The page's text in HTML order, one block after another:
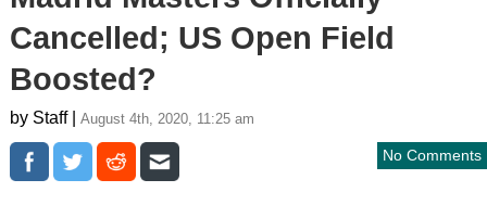
Cancelled; US Open Field
Boosted?
by Staff | August 4th, 2020, 11:25 am
No Comments